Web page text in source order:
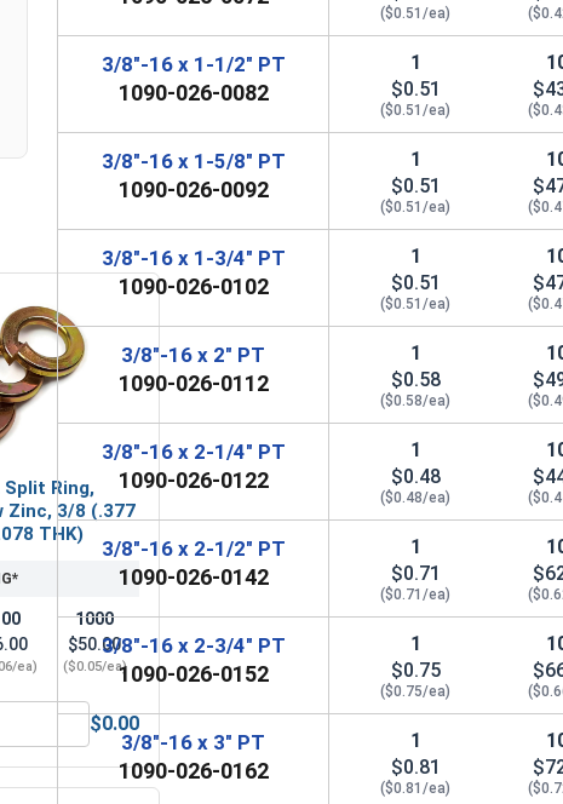
.812, ID .406, THK .065)
Split Ring,
Zinc, 3/8 (.377
THK)
ea)
1000
$50.00
($0.05/ea)
Washers, Split Ring, Grade 8 Yellow Zinc, 3/8 (.377 ID x .680
$0.00
($0.51/ea)
3/8"-16 x 1-1/2" PT
1090-026-0082
1
$0.51
($0.51/ea)
3/8"-16 x 1-5/8" PT
1090-026-0092
1
$0.51
($0.51/ea)
3/8"-16 x 1-3/4" PT
1090-026-0102
1
$0.51
($0.51/ea)
3/8"-16 x 2" PT
1090-026-0112
1
$0.58
($0.58/ea)
3/8"-16 x 2-1/4" PT
1090-026-0122
1
$0.48
($0.48/ea)
3/8"-16 x 2-1/2" PT
1090-026-0142
1
$0.71
($0.71/ea)
3/8"-16 x 2-3/4" PT
1090-026-0152
1
$0.75
($0.75/ea)
3/8"-16 x 3" PT
1090-026-0162
1
$0.81
($0.81/ea)